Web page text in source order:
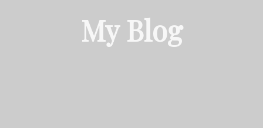
My Blog